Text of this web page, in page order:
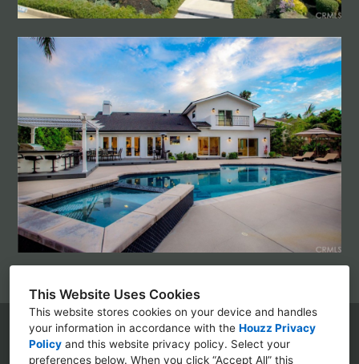
This Website Uses Cookies
This website stores cookies on your device and handles
your information in accordance with the Houzz Privacy
Policy and this website privacy policy. Select your
preferences below. When you click “Accept All” this
(310) 350-5525